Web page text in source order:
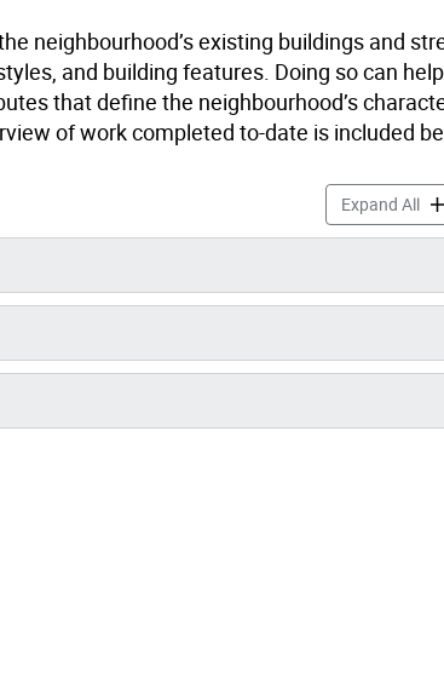
neighbourhood’s existing buildings and
and building features. Doing so can
that define the neighbourhood’s
of work completed to-date is included
Expand All